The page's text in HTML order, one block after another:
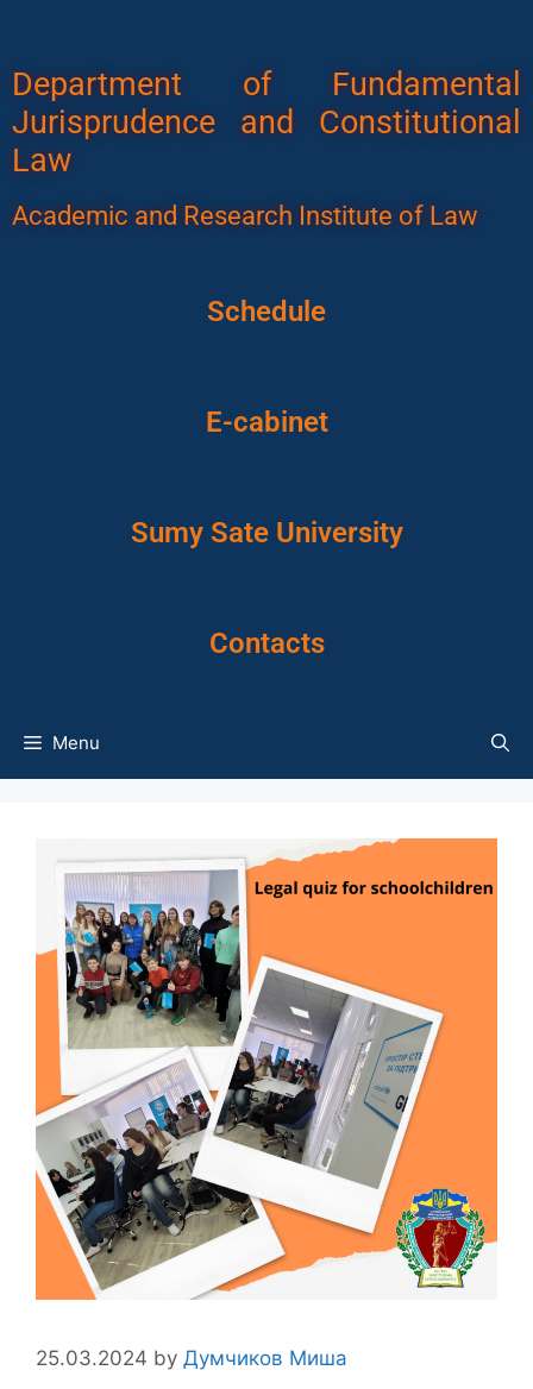
Department of Fundamental
Jurisprudence and Constitutional
Law
Academic and Research Institute of Law
Schedule
E-cabinet
Sumy Sate University
Contacts
Menu
25.03.2024 by Думчиков Миша